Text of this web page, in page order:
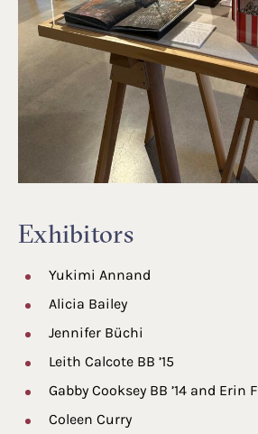
Exhibitors
Yukimi Annand
Alicia Bailey
Jennifer Büchi
Leith Calcote BB ’15
Gabby Cooksey BB ’14 and Erin
Coleen Curry